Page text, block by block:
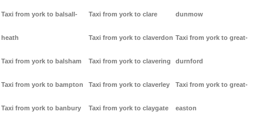
Taxi from york to balsall-
heath
Taxi from york to balsham
Taxi from york to bampton
Taxi from york to banbury
Taxi from york to clare
Taxi from york to claverdon
Taxi from york to clavering
Taxi from york to claverley
Taxi from york to claygate
dunmow
Taxi from york to great-
durnford
Taxi from york to great-
easton